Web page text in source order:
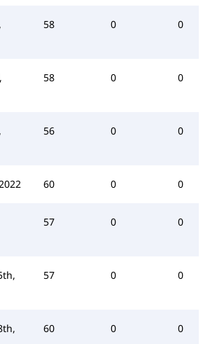
58 0 0
58 0 0
56 0 0
60 0 0
57 0 0
57 0 0
60 0 0